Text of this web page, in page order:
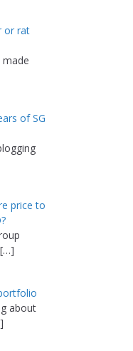
or rat
made
of SG
price to
[…]
about